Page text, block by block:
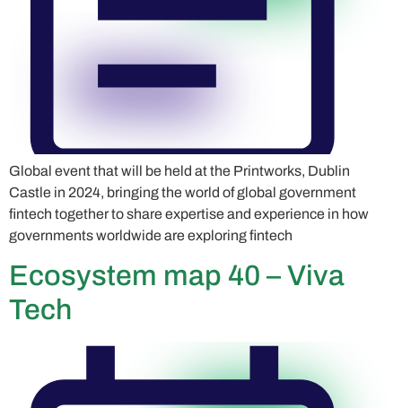
Global event that will be held at the Printworks, Dublin
Castle in 2024, bringing the world of global government
fintech together to share expertise and experience in how
governments worldwide are exploring fintech
Ecosystem map 40 – Viva
Tech